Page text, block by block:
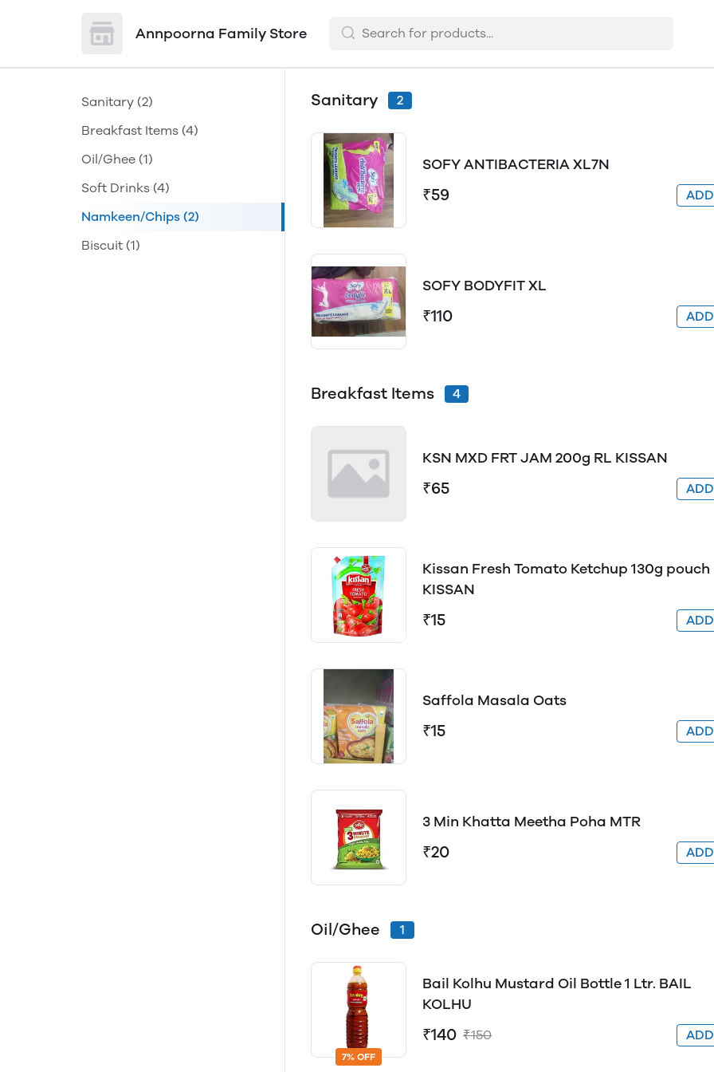
Annpoorna Family Store
Sanitary (2)
Breakfast Items (4)
Oil/Ghee (1)
Soft Drinks (4)
Namkeen/Chips (2)
Biscuit (1)
Sanitary 2
SOFY ANTIBACTERIA XL7N
₹59
SOFY BODYFIT XL
₹110
Breakfast Items 4
KSN MXD FRT JAM 200g RL KISSAN
₹65
Kissan Fresh Tomato Ketchup 130g pouch
KISSAN
₹15
Saffola Masala Oats
₹15
3 Min Khatta Meetha Poha MTR
₹20
Oil/Ghee 1
7% OFF
Bail Kolhu Mustard Oil Bottle 1 Ltr. BAIL
KOLHU
₹140 ₹150